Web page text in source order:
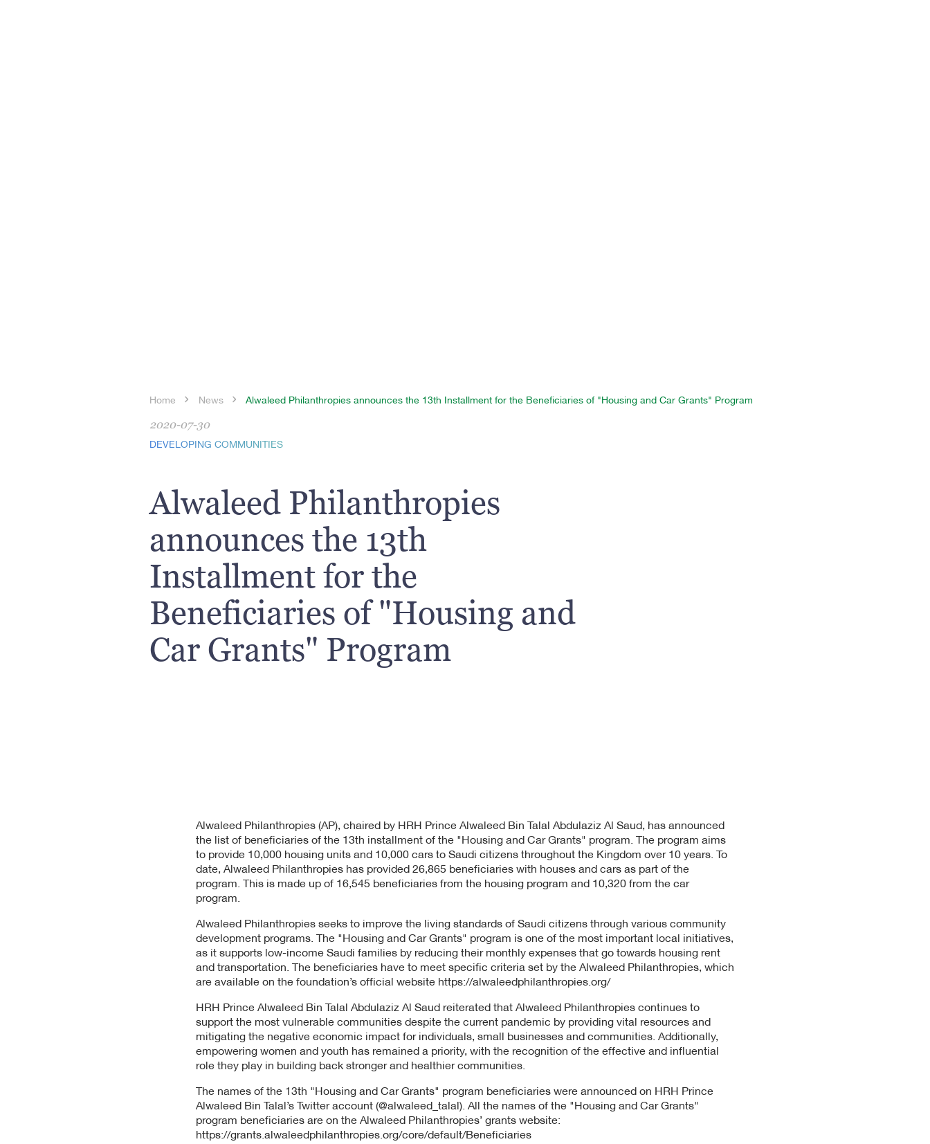
Home News Alwaleed Philanthropies announces the 13th Installment for the Beneficiaries of "Housing and Car Grants" Program
2020-07-30
DEVELOPING COMMUNITIES
Alwaleed Philanthropies
announces the 13th
Installment for the
Beneficiaries of "Housing and
Car Grants" Program
Alwaleed Philanthropies (AP), chaired by HRH Prince Alwaleed Bin Talal Abdulaziz Al Saud, has announced
the list of beneficiaries of the 13th installment of the "Housing and Car Grants" program. The program aims
to provide 10,000 housing units and 10,000 cars to Saudi citizens throughout the Kingdom over 10 years. To
date, Alwaleed Philanthropies has provided 26,865 beneficiaries with houses and cars as part of the
program. This is made up of 16,545 beneficiaries from the housing program and 10,320 from the car
program.
Alwaleed Philanthropies seeks to improve the living standards of Saudi citizens through various community
development programs. The "Housing and Car Grants" program is one of the most important local initiatives,
as it supports low-income Saudi families by reducing their monthly expenses that go towards housing rent
and transportation. The beneficiaries have to meet specific criteria set by the Alwaleed Philanthropies, which
are available on the foundation’s official website https://alwaleedphilanthropies.org/
HRH Prince Alwaleed Bin Talal Abdulaziz Al Saud reiterated that Alwaleed Philanthropies continues to
support the most vulnerable communities despite the current pandemic by providing vital resources and
mitigating the negative economic impact for individuals, small businesses and communities. Additionally,
empowering women and youth has remained a priority, with the recognition of the effective and influential
role they play in building back stronger and healthier communities.
The names of the 13th "Housing and Car Grants" program beneficiaries were announced on HRH Prince
Alwaleed Bin Talal’s Twitter account (@alwaleed_talal). All the names of the "Housing and Car Grants"
program beneficiaries are on the Alwaleed Philanthropies’ grants website:
https://grants.alwaleedphilanthropies.org/core/default/Beneficiaries